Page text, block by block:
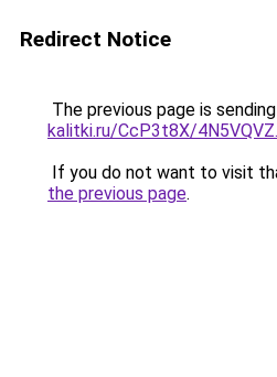
Redirect Notice
The previous page is
kalitki.ru/CcP3t8X/
If you do not want to visit
the previous page.